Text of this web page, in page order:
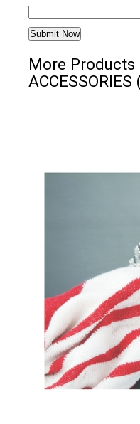
More Products